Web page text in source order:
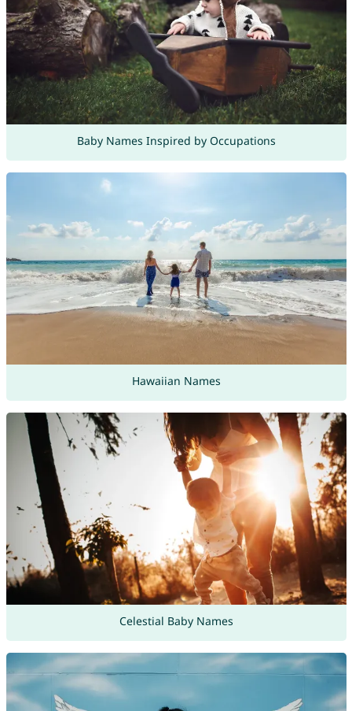
Baby Names Inspired by Occupations
Hawaiian Names
Celestial Baby Names